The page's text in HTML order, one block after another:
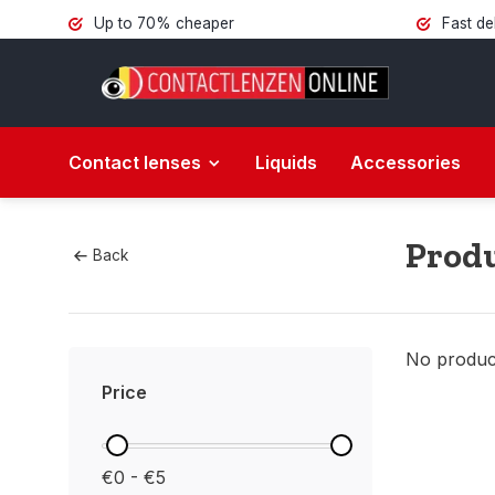
Up to 70% cheaper Fast
Contact lenses Liquids Accessories
Back
Price
€0 - €5
No